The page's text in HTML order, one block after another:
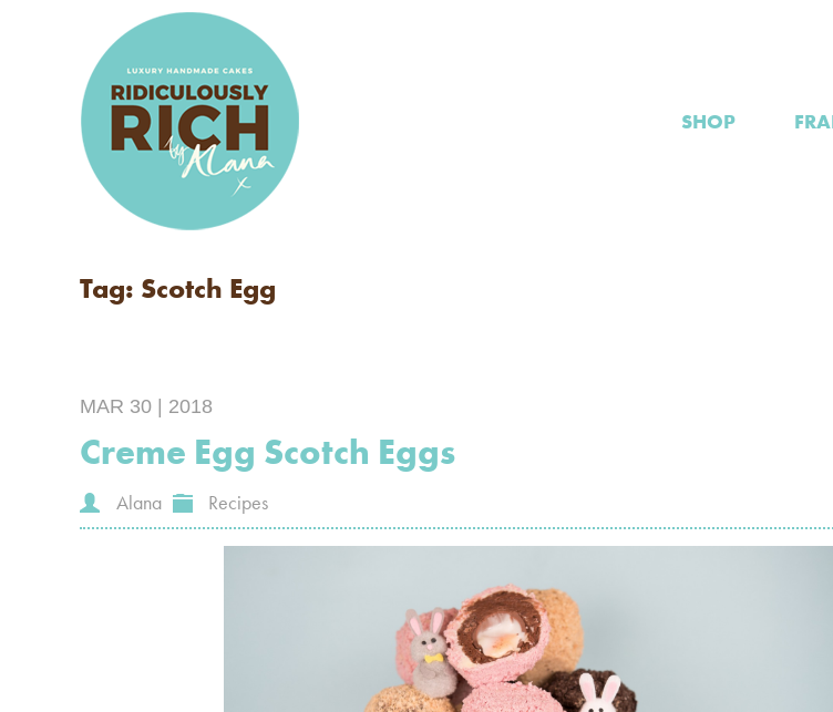
SHOP
Tag: Scotch Egg
MAR 30 | 2018
Creme Egg Scotch Eggs
Alana Recipes